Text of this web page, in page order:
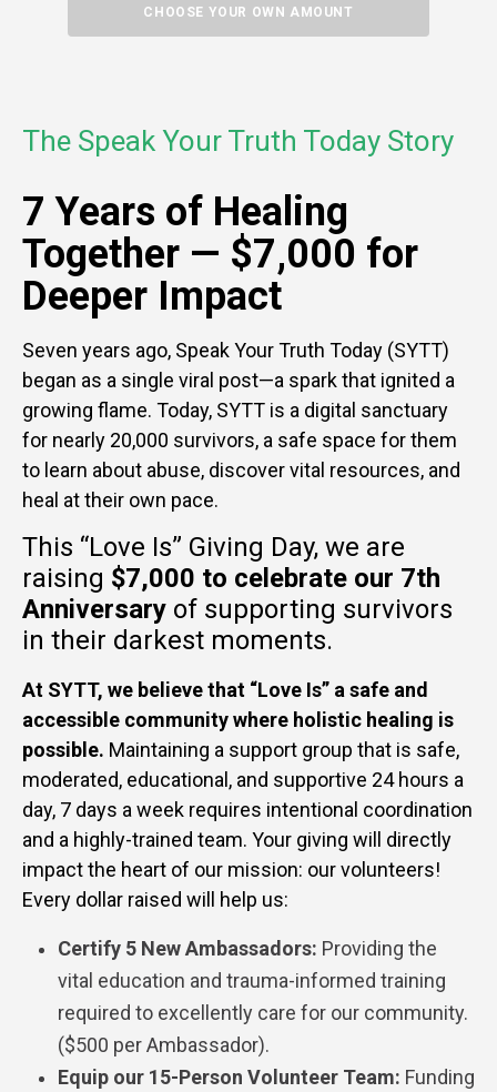
CHOOSE YOUR OWN AMOUNT
The Speak Your Truth Today Story
7 Years of Healing
Together — $7,000 for
Deeper Impact
Seven years ago, Speak Your Truth Today (SYTT)
began as a single viral post—a spark that ignited a
growing flame. Today, SYTT is a digital sanctuary
for nearly 20,000 survivors, a safe space for them
to learn about abuse, discover vital resources, and
heal at their own pace.
This “Love Is” Giving Day, we are
raising $7,000 to celebrate our 7th
Anniversary of supporting survivors
in their darkest moments.
At SYTT, we believe that “Love Is” a safe and
accessible community where holistic healing is
possible. Maintaining a support group that is safe,
moderated, educational, and supportive 24 hours a
day, 7 days a week requires intentional coordination
and a highly-trained team. Your giving will directly
impact the heart of our mission: our volunteers!
Every dollar raised will help us:
Certify 5 New Ambassadors: Providing the
vital education and trauma-informed training
required to excellently care for our community.
($500 per Ambassador).
Equip our 15-Person Volunteer Team: Funding